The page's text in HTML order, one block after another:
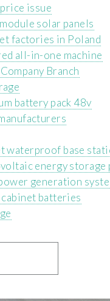
issue
solar panels
factories in Poland
all-in-one machine
Branch
battery pack 48v
waterproof base
energy storage
generation
batteries